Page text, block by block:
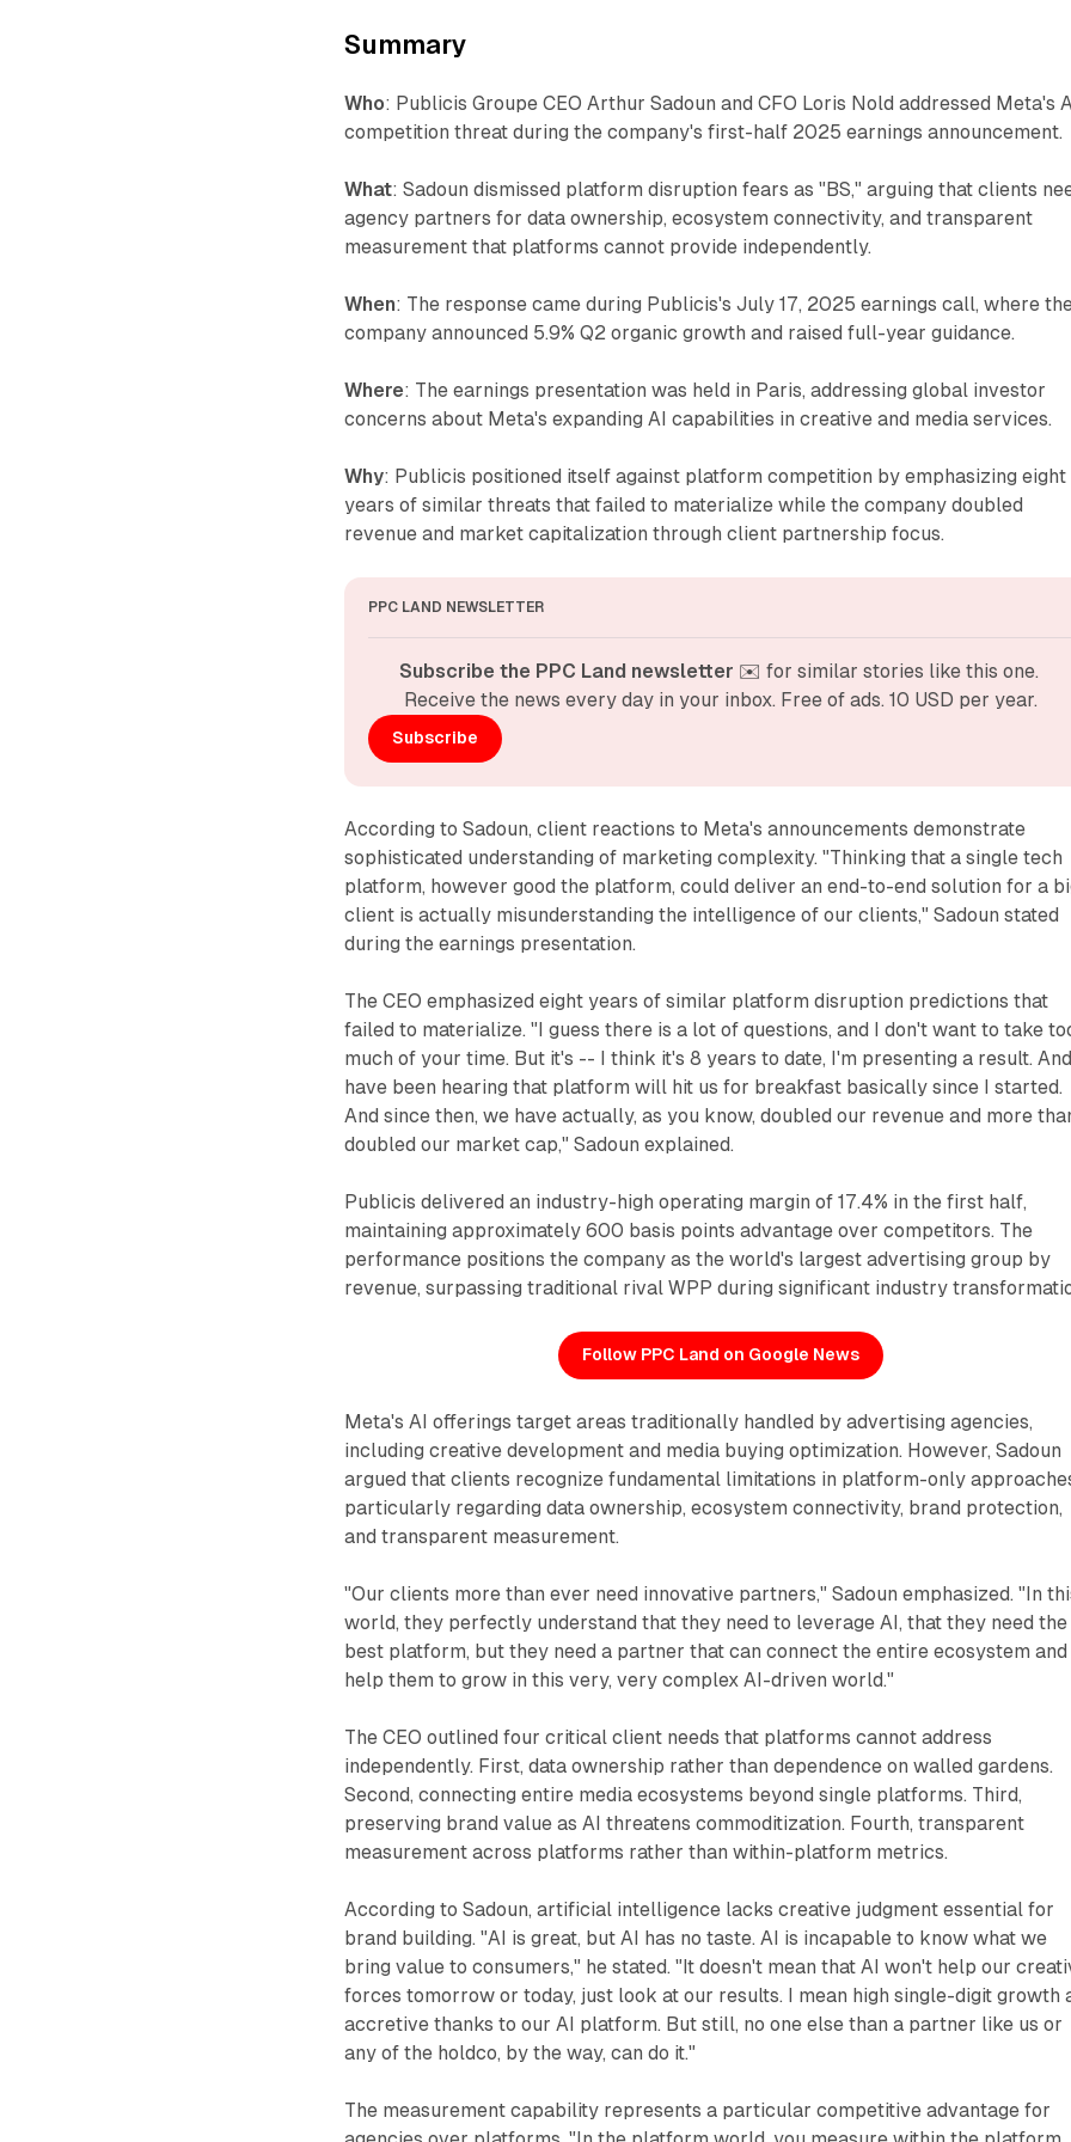
Summary
Who: Publicis Groupe CEO Arthur Sadoun and CFO Loris Nold addressed Meta's
competition threat during the company's first-half 2025 earnings announcement.
What: Sadoun dismissed platform disruption fears as "BS," arguing that clients
agency partners for data ownership, ecosystem connectivity, and transparent
measurement that platforms cannot provide independently.
When: The response came during Publicis's July 17, 2025 earnings call, where
company announced 5.9% Q2 organic growth and raised full-year guidance.
Where: The earnings presentation was held in Paris, addressing global investor
concerns about Meta's expanding AI capabilities in creative and media services.
Why: Publicis positioned itself against platform competition by emphasizing eight
years of similar threats that failed to materialize while the company doubled
revenue and market capitalization through client partnership focus.
PPC LAND NEWSLETTER
Subscribe the PPC Land newsletter ✉️ for similar stories like this one.
Receive the news every day in your inbox. Free of ads. 10 USD per year.
Subscribe
According to Sadoun, client reactions to Meta's announcements demonstrate
sophisticated understanding of marketing complexity. "Thinking that a single tech
platform, however good the platform, could deliver an end-to-end solution for a
client is actually misunderstanding the intelligence of our clients," Sadoun stated
during the earnings presentation.
The CEO emphasized eight years of similar platform disruption predictions that
failed to materialize. "I guess there is a lot of questions, and I don't want to take
much of your time. But it's -- I think it's 8 years to date, I'm presenting a result.
have been hearing that platform will hit us for breakfast basically since I started.
And since then, we have actually, as you know, doubled our revenue and more
doubled our market cap," Sadoun explained.
Publicis delivered an industry-high operating margin of 17.4% in the first half,
maintaining approximately 600 basis points advantage over competitors. The
performance positions the company as the world's largest advertising group by
revenue, surpassing traditional rival WPP during significant industry
Follow PPC Land on Google News
Meta's AI offerings target areas traditionally handled by advertising agencies,
including creative development and media buying optimization. However, Sadoun
argued that clients recognize fundamental limitations in platform-only
particularly regarding data ownership, ecosystem connectivity, brand protection,
and transparent measurement.
"Our clients more than ever need innovative partners," Sadoun emphasized. "In
world, they perfectly understand that they need to leverage AI, that they need the
best platform, but they need a partner that can connect the entire ecosystem and
help them to grow in this very, very complex AI-driven world."
The CEO outlined four critical client needs that platforms cannot address
independently. First, data ownership rather than dependence on walled gardens.
Second, connecting entire media ecosystems beyond single platforms. Third,
preserving brand value as AI threatens commoditization. Fourth, transparent
measurement across platforms rather than within-platform metrics.
According to Sadoun, artificial intelligence lacks creative judgment essential for
brand building. "AI is great, but AI has no taste. AI is incapable to know what we
bring value to consumers," he stated. "It doesn't mean that AI won't help our
forces tomorrow or today, just look at our results. I mean high single-digit growth
accretive thanks to our AI platform. But still, no one else than a partner like us or
any of the holdco, by the way, can do it."
The measurement capability represents a particular competitive advantage for